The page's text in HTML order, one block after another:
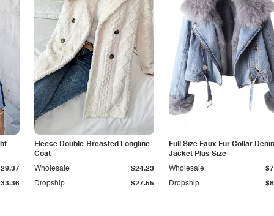
Fleece Double-Breasted Longline
Coat
Dropship $27.55
Wholesale $24.23
Full Size Faux Fur Collar
Jacket Plus Size
Dropship
Wholesale